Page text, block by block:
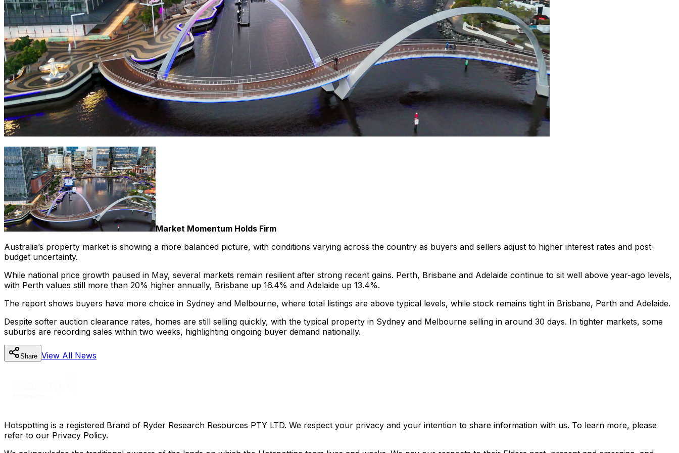
Market Momentum Holds Firm
Australia’s property market is showing a more balanced picture, with conditions varying across the country as buyers and sellers adjust to higher interest rates and post-
budget uncertainty.
While national price growth paused in May, several markets remain resilient after strong recent gains. Perth, Brisbane and Adelaide continue to sit well above year-ago levels,
with Perth values still more than 20% higher annually, Brisbane up 16.4% and Adelaide up 13.4%.
The report shows buyers have more choice in Sydney and Melbourne, where total listings are above typical levels, while stock remains tight in Brisbane, Perth and Adelaide.
Despite softer auction clearance rates, homes are still selling quickly, with the typical property in Sydney and Melbourne selling in around 30 days. In tighter markets, some
suburbs are recording sales within two weeks, highlighting ongoing buyer demand nationally.
Share View All News
Hotspotting is a registered Brand of Ryder Research Resources PTY LTD. We respect your privacy and your intention to share information with us. To learn more, please
refer to our Privacy Policy.